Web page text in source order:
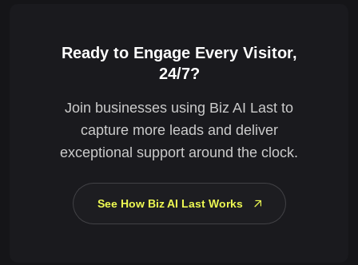
Ready to Engage Every Visitor,
24/7?
Join businesses using Biz AI Last to
capture more leads and deliver
exceptional support around the clock.
See How Biz AI Last Works